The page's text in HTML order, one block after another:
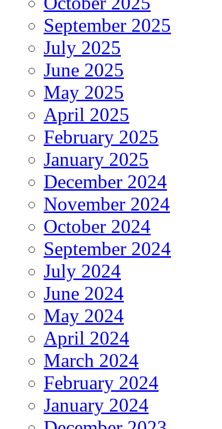
September 2025
July 2025
June 2025
May 2025
April 2025
February 2025
January 2025
December 2024
November 2024
October 2024
September 2024
July 2024
June 2024
May 2024
April 2024
March 2024
February 2024
January 2024